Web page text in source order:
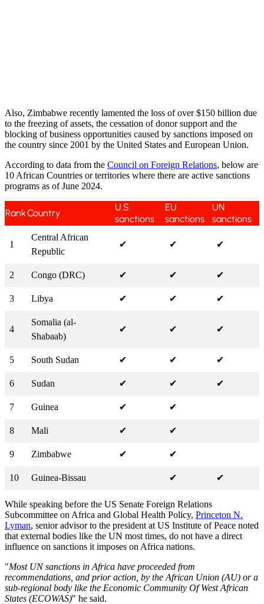
Also, Zimbabwe recently lamented the loss of over $150 billion due
to the freezing of assets, the cessation of donor support and the
blocking of business opportunities caused by sanctions imposed on
the country since 2001 by the United States and European Union.
According to data from the Council on Foreign Relations, below are
10 African Countries or territories where there are active sanctions
programs as of June 2024.
RankCountry
U.S.
sanctions
EU
sanctions
UN
sanctions
1
Central African
Republic
✔ ✔ ✔
2 Congo (DRC) ✔ ✔ ✔
3 Libya ✔ ✔ ✔
4
Somalia (al-
Shabaab)
✔ ✔ ✔
5 South Sudan ✔ ✔ ✔
6 Sudan ✔ ✔ ✔
7 Guinea ✔ ✔
8 Mali ✔ ✔
9 Zimbabwe ✔ ✔
10 Guinea-Bissau ✔ ✔
While speaking before the US Senate Foreign Relations
Subcommittee on Africa and Global Health Policy, Princeton N.
Lyman, senior advisor to the president at US Institute of Peace noted
that external bodies like the UN most times, do not have a direct
influence on sanctions it imposes on Africa nations.
"Most UN sanctions in Africa have proceeded from
recommendations, and prior action, by the African Union (AU) or a
sub-regional body like the Economic Community Of West African
States (ECOWAS)" he said.